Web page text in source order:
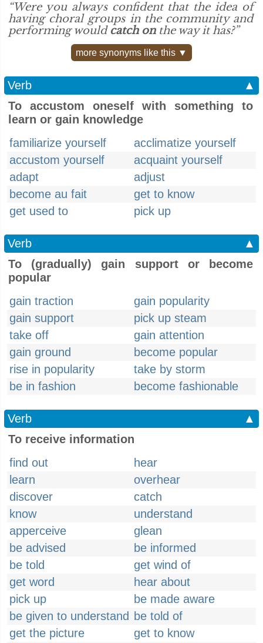
“Were you always confident that the idea of
having choral groups in the community and
performing would catch onthe way it has?”
more synonyms like this ▼
Verb
▲
To accustom oneself with something to
learn or gain knowledge
familiarize yourself
acclimatize yourself
accustom yourself
acquaint yourself
adapt
adjust
become au fait
get to know
get used to
pick up
Verb
▲
To (gradually) gain support or become
popular
gain traction
gain popularity
gain support
pick up steam
take off
gain attention
gain ground
become popular
rise in popularity
take by storm
be in fashion
become fashionable
Verb
▲
To receive information
find out
hear
learn
overhear
discover
catch
know
understand
apperceive
glean
be advised
be informed
be told
get wind of
get word
hear about
pick up
be made aware
be given to understand
be told of
get the picture
get to know